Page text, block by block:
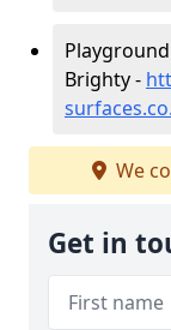
Brighty -
We
Get in